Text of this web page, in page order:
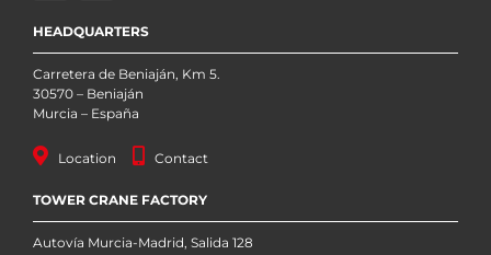
HEADQUARTERS
Carretera de Beniaján, Km 5.
30570 – Beniaján
Murcia – España
Location Contact
TOWER CRANE FACTORY
Autovía Murcia-Madrid, Salida 128